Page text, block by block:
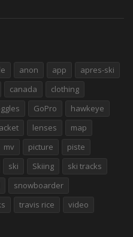
anon app
apres-ski
canada
clothing
GoPro
hawkeye
lenses
map
mv picture
piste
ski Skiing
ski tracks
snowboarder
travis rice
video